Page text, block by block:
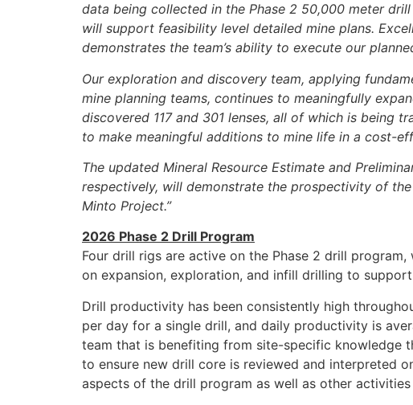
data being collected in the Phase 2 50,000 meter
will support feasibility level detailed mine plans.
demonstrates the team’s ability to execute our
Our exploration and discovery team, applying
mine planning teams, continues to meaningfully
discovered 117 and 301 lenses, all of which is being
to make meaningful additions to mine life in a cost-
The updated Mineral Resource Estimate and
respectively, will demonstrate the prospectivity of
Minto Project.”
2026 Phase 2 Drill Program
Four drill rigs are active on the Phase 2 drill
on expansion, exploration, and infill drilling to
Drill productivity has been consistently high
per day for a single drill, and daily productivity is
team that is benefiting from site-specific knowledge
to ensure new drill core is reviewed and interpreted
aspects of the drill program as well as other activities